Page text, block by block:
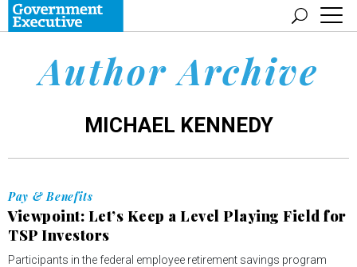
Author Archive
MICHAEL KENNEDY
Pay & Benefits
Viewpoint: Let’s Keep a Level Playing Field for
TSP Investors
Participants in the federal employee retirement savings program